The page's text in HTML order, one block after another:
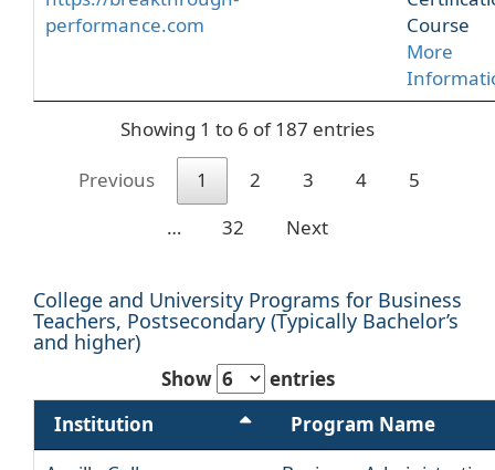
performance.com
Course
More
Showing 1 to 6 of 187 entries
Previous 1 2 3 4
5
…
32 Next
College and University Programs for Business
Teachers, Postsecondary (Typically Bachelor’s
and higher)
Show
entries
Institution
Program Name